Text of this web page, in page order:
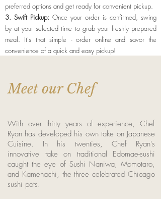
preferred options and get ready for convenient pickup.
3. Swift Pickup: Once your order is confirmed, swing
by at your selected time to grab your freshly prepared
meal. It's that simple - order online and savor the
convenience of a quick and easy pickup!
Meet our Chef
With over thirty years of experience, Chef
Ryan has developed his own take on Japanese
Cuisine. In his twenties, Chef Ryan's
innovative take on traditional Edomae-sushi
caught the eye of Sushi Naniwa, Momotaro,
and Kamehachi, the three celebrated Chicago
sushi pots.